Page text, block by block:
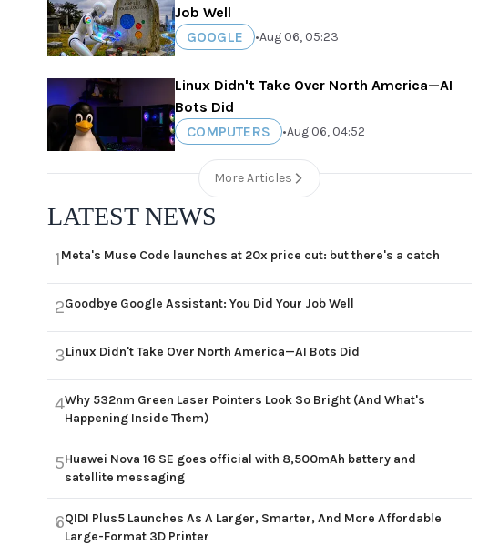
Job Well
GOOGLE
•Aug 06, 05:23
Linux Didn't Take Over North America—AI
Bots Did
COMPUTERS
•Aug 06, 04:52
More Articles
LATEST NEWS
1Meta's Muse Code launches at 20x price cut: but there's a catch
2Goodbye Google Assistant: You Did Your Job Well
3Linux Didn't Take Over North America—AI Bots Did
4Why 532nm Green Laser Pointers Look So Bright (And What's
Happening Inside Them)
5Huawei Nova 16 SE goes official with 8,500mAh battery and
satellite messaging
6QIDI Plus5 Launches As A Larger, Smarter, And More Affordable
Large-Format 3D Printer